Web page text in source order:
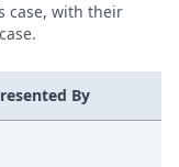
case, with their
By